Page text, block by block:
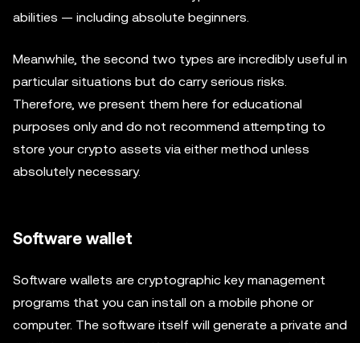
abilities — including absolute beginners.
Meanwhile, the second two types are incredibly useful in
particular situations but do carry serious risks.
Therefore, we present them here for educational
purposes only and do not recommend attempting to
store your crypto assets via either method unless
absolutely necessary.
Software wallet
Software wallets are cryptographic key management
programs that you can install on a mobile phone or
computer. The software itself will generate a private and